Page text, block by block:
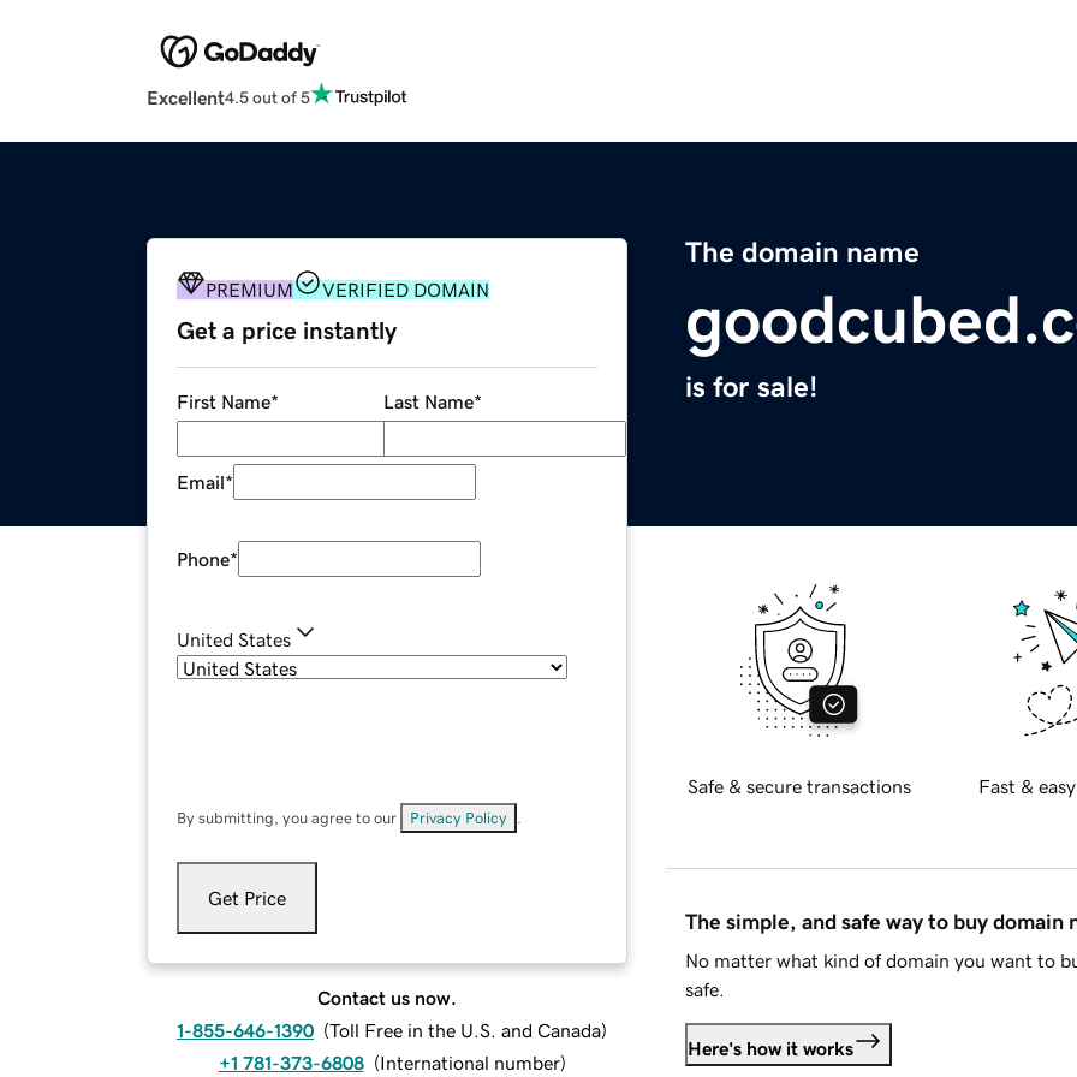
Excellent4.5 out of 5
The domain name
is for sale!
PREMIUM VERIFIED DOMAIN
Get a price instantly
First Name* Last Name*
Email*
Phone*
United States
By submitting, you agree to our Privacy Policy
Get Price
Contact us now.
1-855-646-1390 (Toll Free in the U.S. and Canada)
+1 781-373-6808 (International number)
Safe & secure transactions Fast &
The simple, and safe way to buy domain
No matter what kind of domain you want to
safe.
Here's how it works